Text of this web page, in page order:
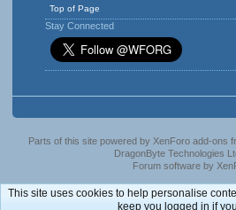
Top of Page
Stay Connected
Parts of this site powered by XenForo add-ons
DragonByte Technologies
Forum software by
This site uses cookies to help personalise
keep you logged in if